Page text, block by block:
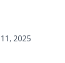
2025